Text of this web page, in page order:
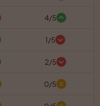
4/5
1/5
2/5
0/5